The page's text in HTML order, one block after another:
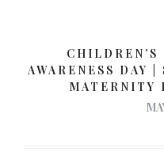
AWARENESS DAY
MATERNITY